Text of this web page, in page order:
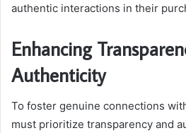
authentic interactions in their
Enhancing
Authenticity
To foster genuine connections
must prioritize transparency and